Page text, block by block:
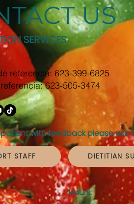
US
SERVICES
referencia: 623-399-6825
623-505-3474
with feedback please use
STAFF DIETITIAN
Hours: